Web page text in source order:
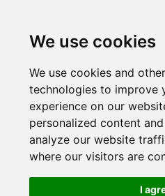
We use cookies
We use cookies and
technologies to improve
experience on our
personalized content
analyze our website
where our visitors are
I